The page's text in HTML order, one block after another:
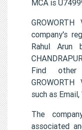
MCA is
company's
Rahul Arun
Find
such as
The
associated